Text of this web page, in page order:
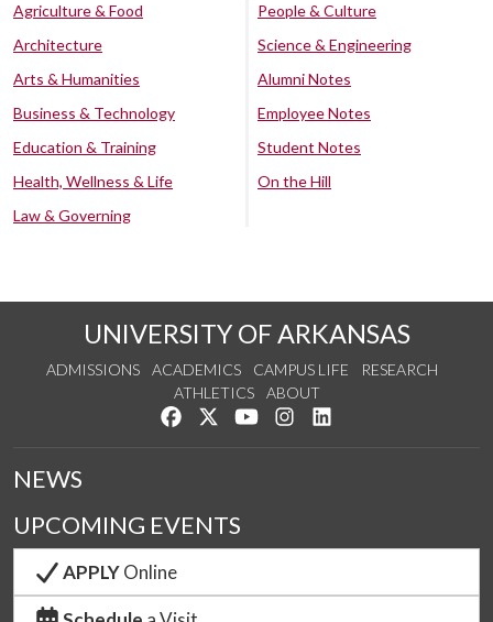
Agriculture & Food
Architecture
Arts & Humanities
Business & Technology
Education & Training
Health, Wellness & Life
Law & Governing
People & Culture
Science & Engineering
Alumni Notes
Employee Notes
Student Notes
On the Hill
UNIVERSITY OF ARKANSAS
ADMISSIONS ACADEMICS CAMPUS LIFE
RESEARCH
ATHLETICS
ABOUT
Like us on Facebook
Follow us on Twitter
Watch us on YouTube
See us on Instagram
NEWS
UPCOMING EVENTS
APPLYOnline